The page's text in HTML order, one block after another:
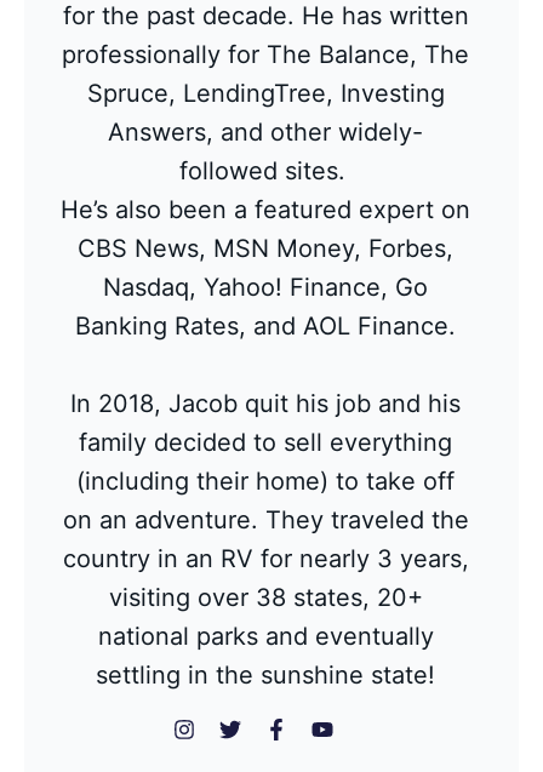
for the past decade. He has written
professionally for The Balance, The
Spruce, LendingTree, Investing
Answers, and other widely-
followed sites.
He’s also been a featured expert on
CBS News, MSN Money, Forbes,
Nasdaq, Yahoo! Finance, Go
Banking Rates, and AOL Finance.
In 2018, Jacob quit his job and his
family decided to sell everything
(including their home) to take off
on an adventure. They traveled the
country in an RV for nearly 3 years,
visiting over 38 states, 20+
national parks and eventually
settling in the sunshine state!